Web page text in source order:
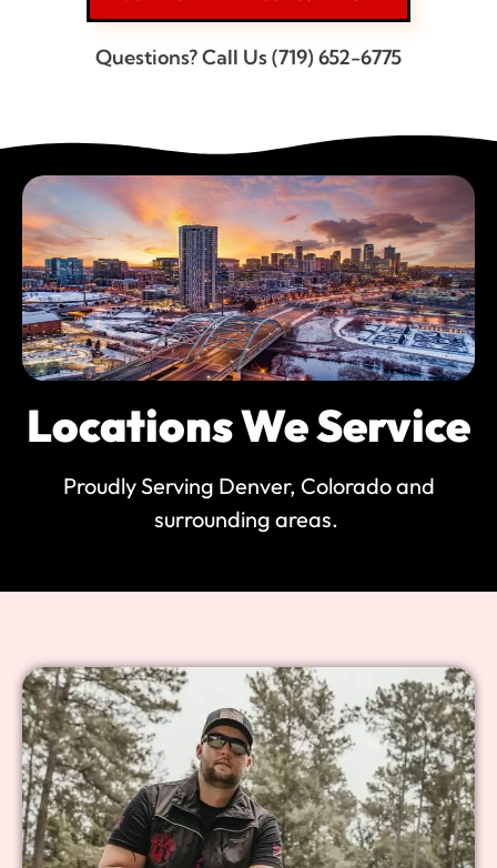
Questions? Call Us (719) 652-6775
Locations We Service
Proudly Serving Denver, Colorado and
surrounding areas.